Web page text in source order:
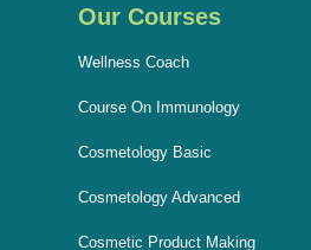
Our Courses
Wellness Coach
Course On Immunology
Cosmetology Basic
Cosmetology Advanced
Cosmetic Product Making